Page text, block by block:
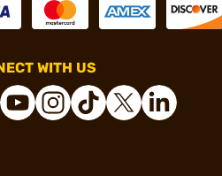
WITH US